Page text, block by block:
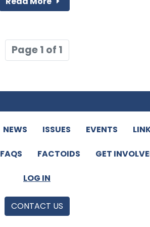
Page 1 of 1
NEWS ISSUES EVENTS
FAQS FACTOIDS GET
LOG IN
CONTACT US